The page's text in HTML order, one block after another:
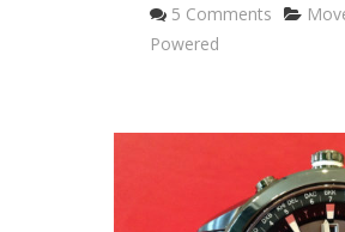
5 Comments
Powered